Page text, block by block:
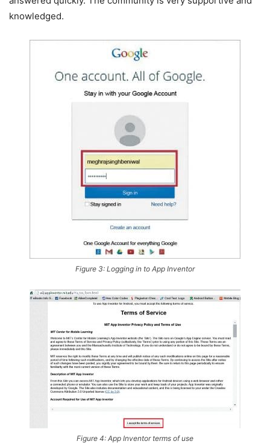
knowledged.
Figure 3: Logging in to App Inventor
Figure 4: App Inventor terms of use